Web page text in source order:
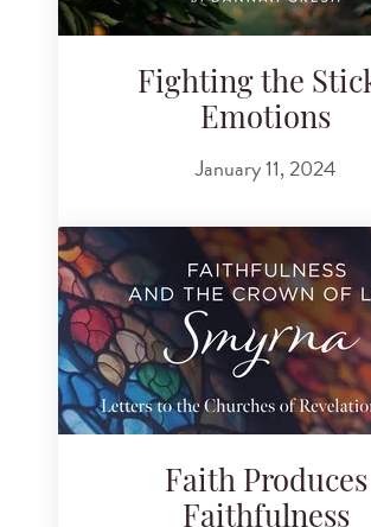
Fighting the
Emotions
January 11, 2024
Faith Produces
Faithfulness